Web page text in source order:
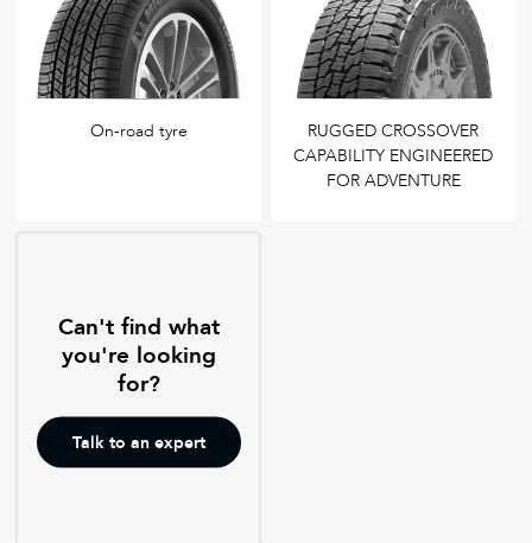
On-road tyre
RUGGED CROSSOVER
CAPABILITY ENGINEERED
FOR ADVENTURE
Can't find what
you're looking
for?
Talk to an expert